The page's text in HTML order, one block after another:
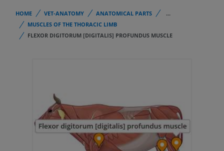
HOME VET-ANATOMY ANATOMICAL PARTS
...
MUSCLES OF THE THORACIC LIMB
FLEXOR DIGITORUM [DIGITALIS] PROFUNDUS MUSCLE